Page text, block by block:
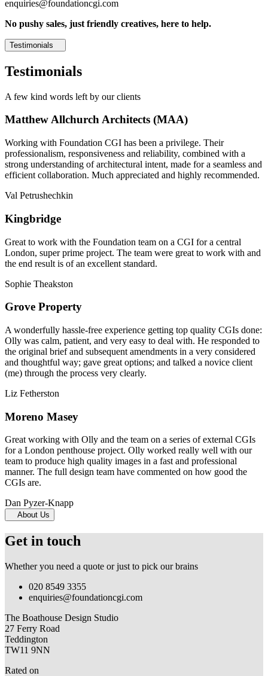
enquiries@foundationcgi.com
No pushy sales, just friendly creatives, here to help.
Testimonials
Testimonials
A few kind words left by our clients
Matthew Allchurch Architects (MAA)
Working with Foundation CGI has been a privilege. Their
professionalism, responsiveness and reliability, combined with a
strong understanding of architectural intent, made for a seamless and
efficient collaboration. Much appreciated and highly recommended.
Val Petrushechkin
Kingbridge
Great to work with the Foundation team on a CGI for a central
London, super prime project. The team were great to work with and
the end result is of an excellent standard.
Sophie Theakston
Grove Property
A wonderfully hassle-free experience getting top quality CGIs done:
Olly was calm, patient, and very easy to deal with. He responded to
the original brief and subsequent amendments in a very considered
and thoughtful way; gave great options; and talked a novice client
(me) through the process very clearly.
Liz Fetherston
Moreno Masey
Great working with Olly and the team on a series of external CGIs
for a London penthouse project. Olly worked really well with our
team to produce high quality images in a fast and professional
manner. The full design team have commented on how good the
CGIs are.
Dan Pyzer-Knapp
About Us
Get in touch
Whether you need a quote or just to pick our brains
020 8549 3355
enquiries@foundationcgi.com
The Boathouse Design Studio
27 Ferry Road
Teddington
TW11 9NN
Rated on